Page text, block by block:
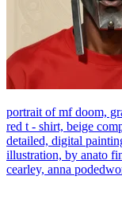
portrait of mf doom,
red t - shirt, beige
detailed, digital
illustration, by anato
cearley, anna